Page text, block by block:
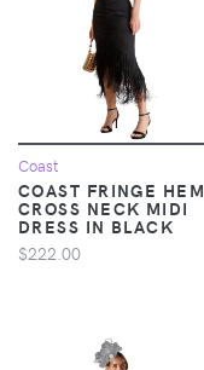
Coast
COAST FRINGE HEM
CROSS NECK MIDI
DRESS IN BLACK
$222.00